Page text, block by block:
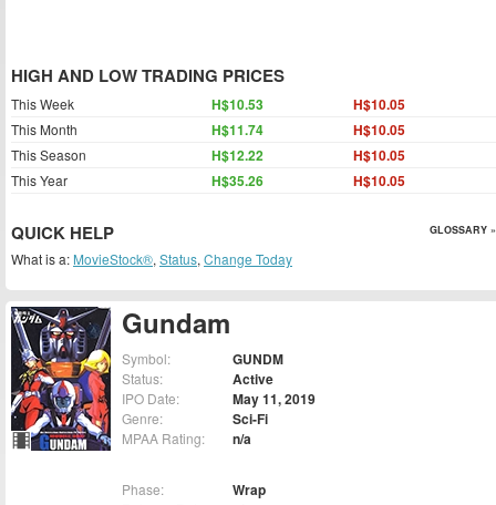
Gundam
Symbol: GUNDM
Status: Active
IPO Date: May 11, 2019
Genre: Sci-Fi
MPAA Rating: n/a
Phase: Wrap
HIGH AND LOW TRADING PRICES
This Week H$10.53 H$10.05
This Month H$11.74 H$10.05
This Season H$12.22 H$10.05
This Year H$35.26 H$10.05
QUICK HELP GLOSSARY »
What is a: MovieStock®, Status, Change Today